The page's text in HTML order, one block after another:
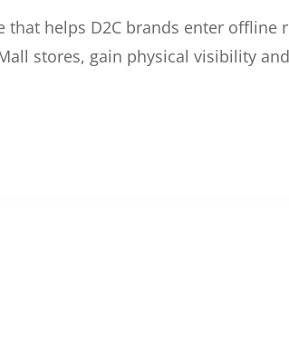
that helps D2C brands enter
stores, gain physical visibility